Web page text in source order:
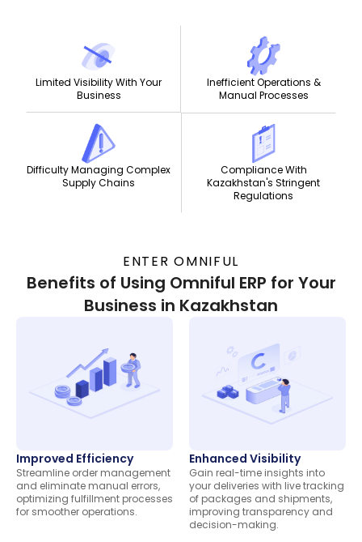
Limited Visibility With Your
Business
Inefficient Operations &
Manual Processes
Difficulty Managing Complex
Supply Chains
Compliance With
Kazakhstan's Stringent
Regulations
ENTER OMNIFUL
Benefits of Using Omniful ERP for Your
Business in Kazakhstan
Improved Efficiency
Streamline order management
and eliminate manual errors,
optimizing fulfillment processes
for smoother operations.
Enhanced Visibility
Gain real-time insights into
your deliveries with live tracking
of packages and shipments,
improving transparency and
decision-making.